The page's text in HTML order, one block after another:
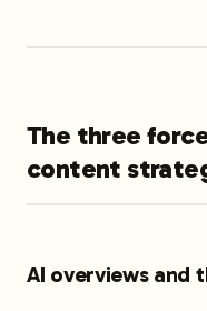
The three
content
AI overviews and